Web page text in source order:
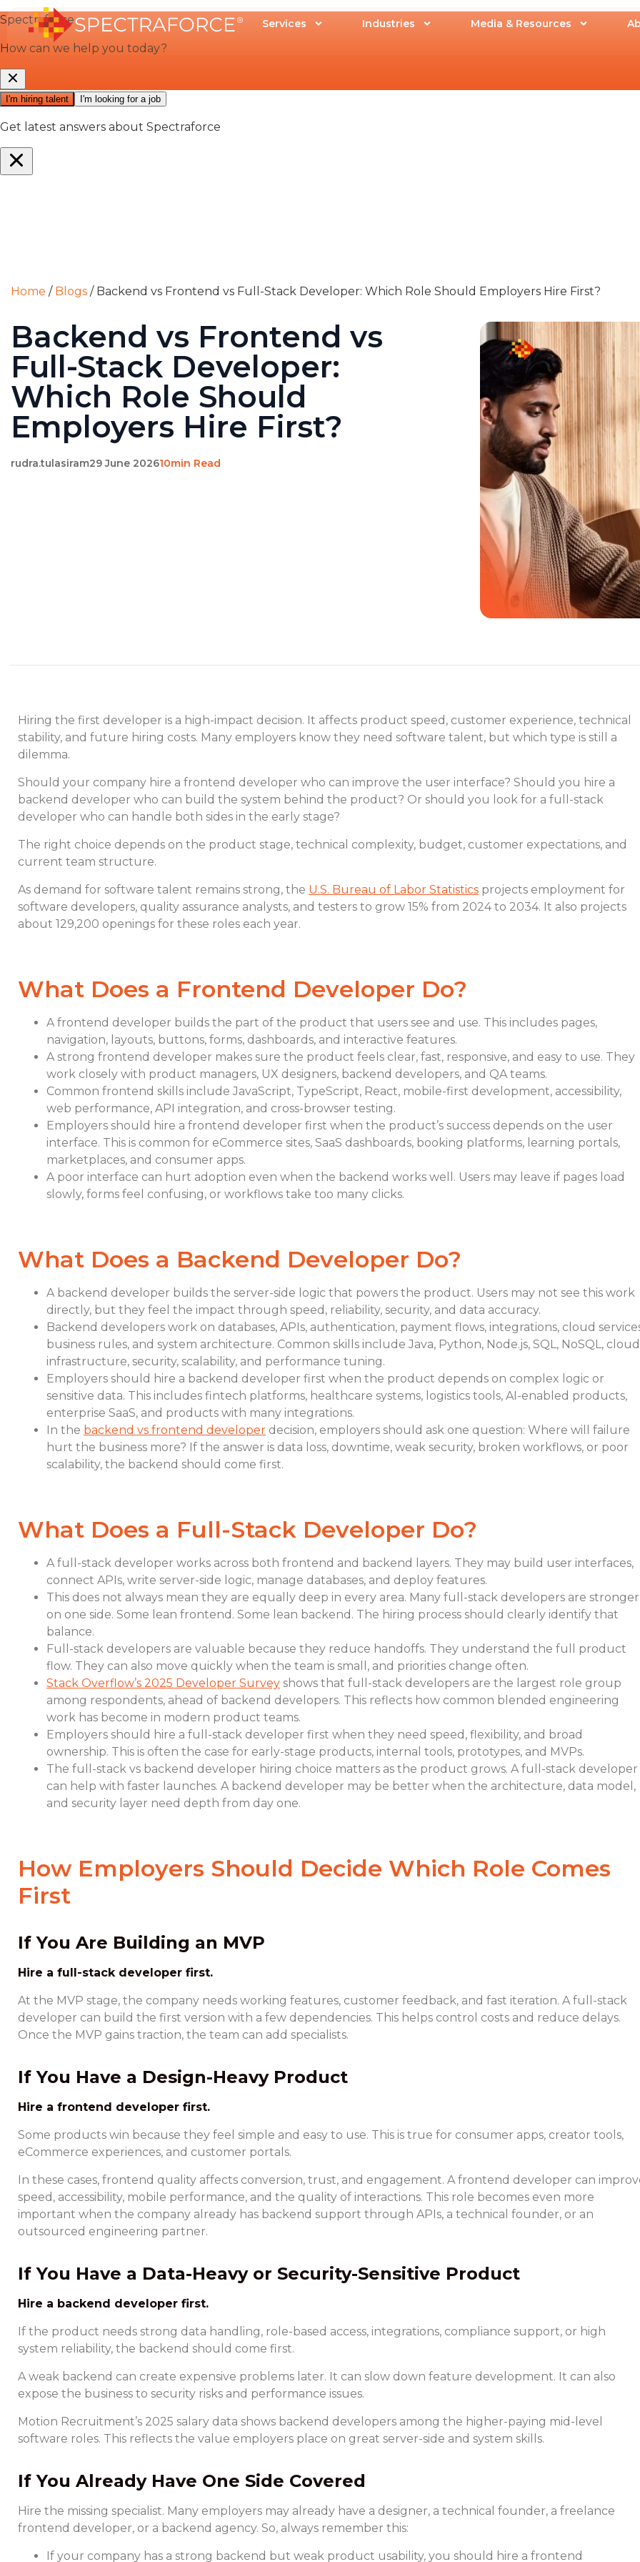
Services Industries Media & Resources
Home / Blogs / Backend vs Frontend vs Full-Stack Developer: Which Role Should Employers Hire First?
Backend vs Frontend vs
Full-Stack Developer:
Which Role Should
Employers Hire First?
rudra.tulasiram29 June 202610min Read
Hiring the first developer is a high-impact decision. It affects product speed, customer experience, technical
stability, and future hiring costs. Many employers know they need software talent, but which type is still a
dilemma.
Should your company hire a frontend developer who can improve the user interface? Should you hire a
backend developer who can build the system behind the product? Or should you look for a full-stack
developer who can handle both sides in the early stage?
The right choice depends on the product stage, technical complexity, budget, customer expectations, and
current team structure.
As demand for software talent remains strong, the U.S. Bureau of Labor Statistics projects employment for
software developers, quality assurance analysts, and testers to grow 15% from 2024 to 2034. It also projects
about 129,200 openings for these roles each year.
What Does a Frontend Developer Do?
A frontend developer builds the part of the product that users see and use. This includes pages,
navigation, layouts, buttons, forms, dashboards, and interactive features.
A strong frontend developer makes sure the product feels clear, fast, responsive, and easy to use. They
work closely with product managers, UX designers, backend developers, and QA teams.
Common frontend skills include JavaScript, TypeScript, React, mobile-first development, accessibility,
web performance, API integration, and cross-browser testing.
Employers should hire a frontend developer first when the product’s success depends on the user
interface. This is common for eCommerce sites, SaaS dashboards, booking platforms, learning portals,
marketplaces, and consumer apps.
A poor interface can hurt adoption even when the backend works well. Users may leave if pages load
slowly, forms feel confusing, or workflows take too many clicks.
What Does a Backend Developer Do?
A backend developer builds the server-side logic that powers the product. Users may not see this work
directly, but they feel the impact through speed, reliability, security, and data accuracy.
Backend developers work on databases, APIs, authentication, payment flows, integrations, cloud
business rules, and system architecture. Common skills include Java, Python, Node.js, SQL, NoSQL, cloud
infrastructure, security, scalability, and performance tuning.
Employers should hire a backend developer first when the product depends on complex logic or
sensitive data. This includes fintech platforms, healthcare systems, logistics tools, AI-enabled products,
enterprise SaaS, and products with many integrations.
In the backend vs frontend developer decision, employers should ask one question: Where will failure
hurt the business more? If the answer is data loss, downtime, weak security, broken workflows, or poor
scalability, the backend should come first.
What Does a Full-Stack Developer Do?
A full-stack developer works across both frontend and backend layers. They may build user interfaces,
connect APIs, write server-side logic, manage databases, and deploy features.
This does not always mean they are equally deep in every area. Many full-stack developers are stronger
on one side. Some lean frontend. Some lean backend. The hiring process should clearly identify that
balance.
Full-stack developers are valuable because they reduce handoffs. They understand the full product
flow. They can also move quickly when the team is small, and priorities change often.
Stack Overflow’s 2025 Developer Survey shows that full-stack developers are the largest role group
among respondents, ahead of backend developers. This reflects how common blended engineering
work has become in modern product teams.
Employers should hire a full-stack developer first when they need speed, flexibility, and broad
ownership. This is often the case for early-stage products, internal tools, prototypes, and MVPs.
The full-stack vs backend developer hiring choice matters as the product grows. A full-stack developer
can help with faster launches. A backend developer may be better when the architecture, data model,
and security layer need depth from day one.
How Employers Should Decide Which Role Comes
First
If You Are Building an MVP
Hire a full-stack developer first.
At the MVP stage, the company needs working features, customer feedback, and fast iteration. A full-stack
developer can build the first version with a few dependencies. This helps control costs and reduce delays.
Once the MVP gains traction, the team can add specialists.
If You Have a Design-Heavy Product
Hire a frontend developer first.
Some products win because they feel simple and easy to use. This is true for consumer apps, creator tools,
eCommerce experiences, and customer portals.
In these cases, frontend quality affects conversion, trust, and engagement. A frontend developer can
speed, accessibility, mobile performance, and the quality of interactions. This role becomes even more
important when the company already has backend support through APIs, a technical founder, or an
outsourced engineering partner.
If You Have a Data-Heavy or Security-Sensitive Product
Hire a backend developer first.
If the product needs strong data handling, role-based access, integrations, compliance support, or high
system reliability, the backend should come first.
A weak backend can create expensive problems later. It can slow down feature development. It can also
expose the business to security risks and performance issues.
Motion Recruitment’s 2025 salary data shows backend developers among the higher-paying mid-level
software roles. This reflects the value employers place on great server-side and system skills.
If You Already Have One Side Covered
Hire the missing specialist. Many employers may already have a designer, a technical founder, a freelance
frontend developer, or a backend agency. So, always remember this:
If your company has a strong backend but weak product usability, you should hire a frontend